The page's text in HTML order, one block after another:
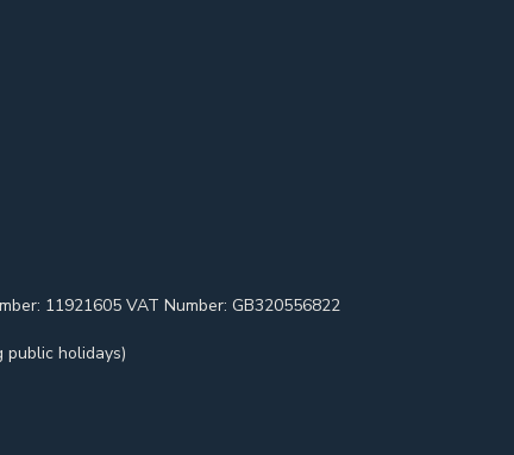
11921605 VAT Number: GB320556822
public holidays)